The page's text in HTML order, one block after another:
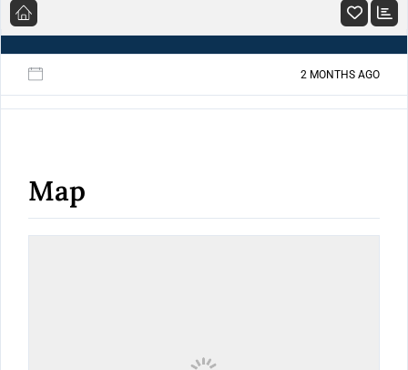
2 MONTHS AGO
Map